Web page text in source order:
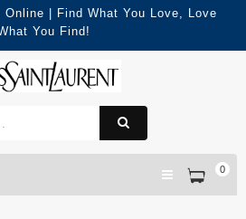
| Find What You Love, Love
You Find!
0